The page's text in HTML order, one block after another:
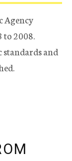
Agency
to 2008.
and